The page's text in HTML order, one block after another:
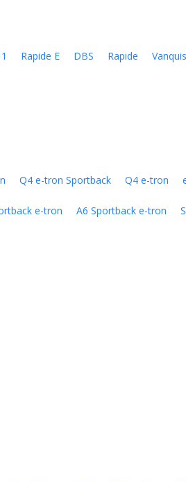
Rapide E DBS Rapide
Q4 e-tron Sportback Q4 e-tron
e-tron A6 Sportback e-tron